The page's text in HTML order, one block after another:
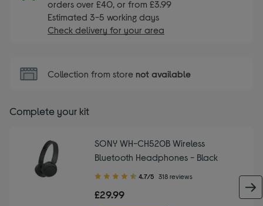
orders over £40, or from £3.99
Estimated 3-5 working days
Check delivery for your area
Collection from store not available
Complete your kit
SONY WH-CH520B Wireless
Bluetooth Headphones - Black
4.70
of
4.7/5 318 reviews
£29.99